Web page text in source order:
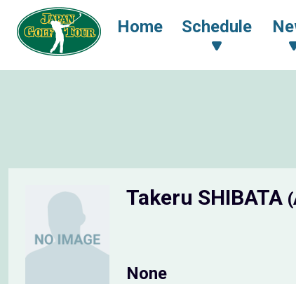
Home Schedule
Takeru SHIBATA
None